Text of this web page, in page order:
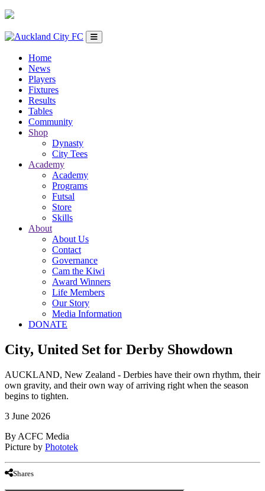
Home
News
Players
Fixtures
Results
Tables
Community
Shop
Dynasty
City Tees
Academy
Academy
Programs
Futsal
Store
Skills
About
About Us
Contact
Governance
Cam the Kiwi
Award Winners
Life Members
Our Story
Media Information
DONATE
City, United Set for Derby Showdown
AUCKLAND, New Zealand - Derbies have their own rhythm, their
own gravity, and their own way of arriving right when the season
begins to tighten.
3 June 2026
By ACFC Media
Picture by Phototek
Shares